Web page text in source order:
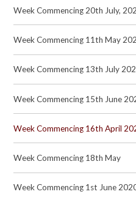
Week Commencing 20th July,
Week Commencing 11th May
Week Commencing 13th July
Week Commencing 15th June
Week Commencing 16th April
Week Commencing 18th May
Week Commencing 1st June